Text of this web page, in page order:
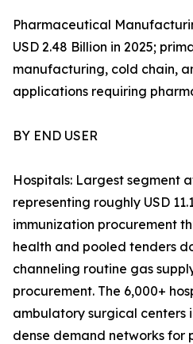
Pharmaceutical
USD 2.48 Billion in 2025;
manufacturing, cold chain,
applications requiring
BY END USER
Hospitals: Largest segment
representing roughly USD
immunization procurement
health and pooled tenders
channeling routine gas
procurement. The 6,000+
ambulatory surgical centers
dense demand networks for